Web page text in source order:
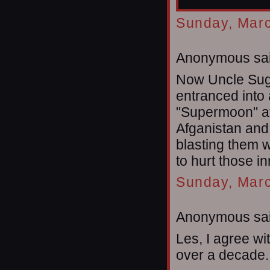
Sunday,
Anonymous
Now Uncle
entranced into
"Supermoon"
Afganistan
blasting them
to hurt those
Sunday,
Anonymous
Les, I agree
over a decade.